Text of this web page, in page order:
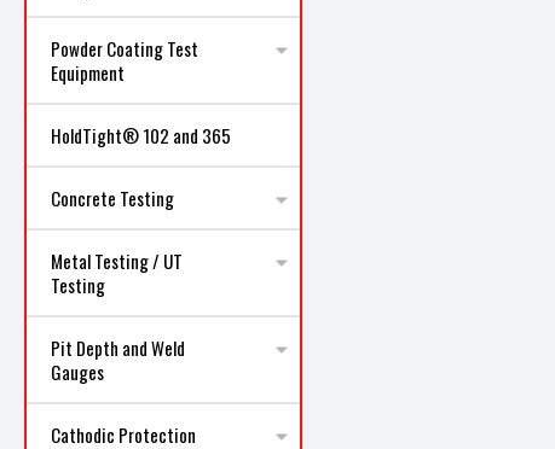
Powder Coating Test
Equipment
HoldTight® 102 and 365
Concrete Testing
Metal Testing / UT
Testing
Pit Depth and Weld
Gauges
Cathodic Protection